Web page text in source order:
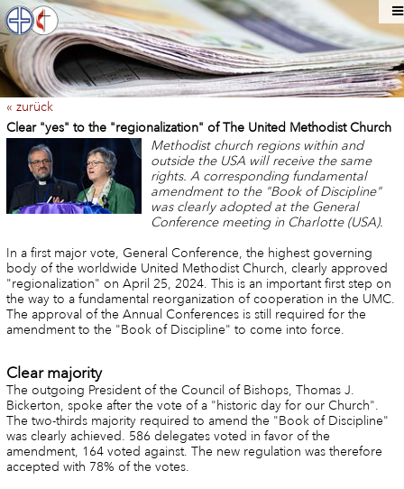
« zurück
Clear "yes" to the "regionalization" of The United Methodist Church
Methodist church regions within and
outside the USA will receive the same
rights. A corresponding fundamental
amendment to the "Book of Discipline"
was clearly adopted at the General
Conference meeting in Charlotte (USA).
In a first major vote, General Conference, the highest governing
body of the worldwide United Methodist Church, clearly approved
"regionalization" on April 25, 2024. This is an important first step on
the way to a fundamental reorganization of cooperation in the UMC.
The approval of the Annual Conferences is still required for the
amendment to the "Book of Discipline" to come into force.
Clear majority
The outgoing President of the Council of Bishops, Thomas J.
Bickerton, spoke after the vote of a "historic day for our Church".
The two-thirds majority required to amend the "Book of Discipline"
was clearly achieved. 586 delegates voted in favor of the
amendment, 164 voted against. The new regulation was therefore
accepted with 78% of the votes.